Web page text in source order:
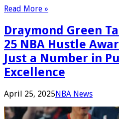
Read More »
Draymond Green
25 NBA Hustle
Just a Number in
Excellence
April 25, 2025NBA News